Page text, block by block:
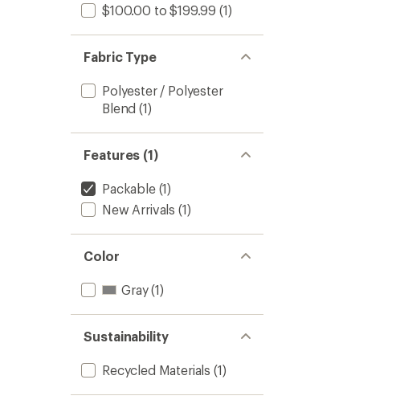
$100.00 to $199.99 (1)
Fabric Type
Polyester / Polyester
Blend (1)
Features (1)
Packable(1)
New Arrivals (1)
Color
Gray(1)
Sustainability
Recycled Materials (1)